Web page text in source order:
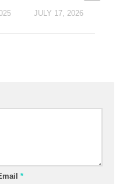
JULY 17, 2026
*